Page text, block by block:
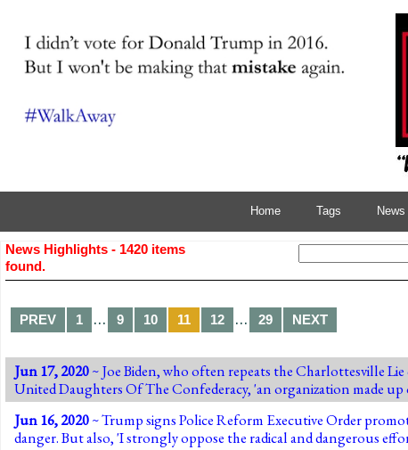
Home Tags
News Highlights - 1420 items
found.
PREV 1 … 9 10 11 12 … 29 NEXT
Jun 17, 2020~ Joe Biden, who often repeats the Charlottesville
United Daughters Of The Confederacy, 'an organization made
Jun 16, 2020~ Trump signs Police Reform Executive Order
danger. But also, 'I strongly oppose the radical and dangerous